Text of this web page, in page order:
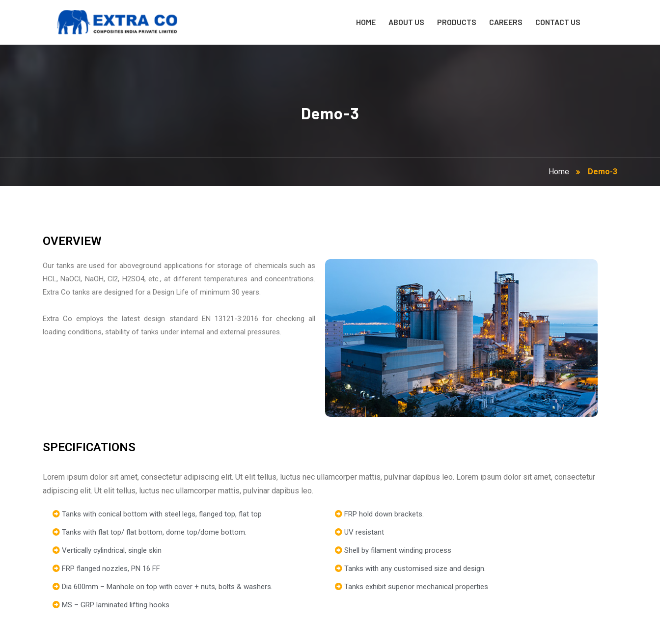
HOME ABOUT US PRODUCTS CAREERS CONTACT US
Demo-3
Home Demo-3
OVERVIEW
Our tanks are used for aboveground applications for storage of chemicals such as
HCL, NaOCl, NaOH, Cl2, H2SO4, etc., at different temperatures and concentrations.
Extra Co tanks are designed for a Design Life of minimum 30 years.
Extra Co employs the latest design standard EN 13121-3:2016 for checking all
loading conditions, stability of tanks under internal and external pressures.
SPECIFICATIONS
Lorem ipsum dolor sit amet, consectetur adipiscing elit. Ut elit tellus, luctus nec ullamcorper mattis, pulvinar dapibus leo. Lorem ipsum dolor sit amet, consectetur
adipiscing elit. Ut elit tellus, luctus nec ullamcorper mattis, pulvinar dapibus leo.
Tanks with conical bottom with steel legs, flanged top, flat top
Tanks with flat top/ flat bottom, dome top/dome bottom.
Vertically cylindrical, single skin
FRP flanged nozzles, PN 16 FF
Dia 600mm – Manhole on top with cover + nuts, bolts & washers.
MS – GRP laminated lifting hooks
FRP hold down brackets.
UV resistant
Shell by filament winding process
Tanks with any customised size and design.
Tanks exhibit superior mechanical properties